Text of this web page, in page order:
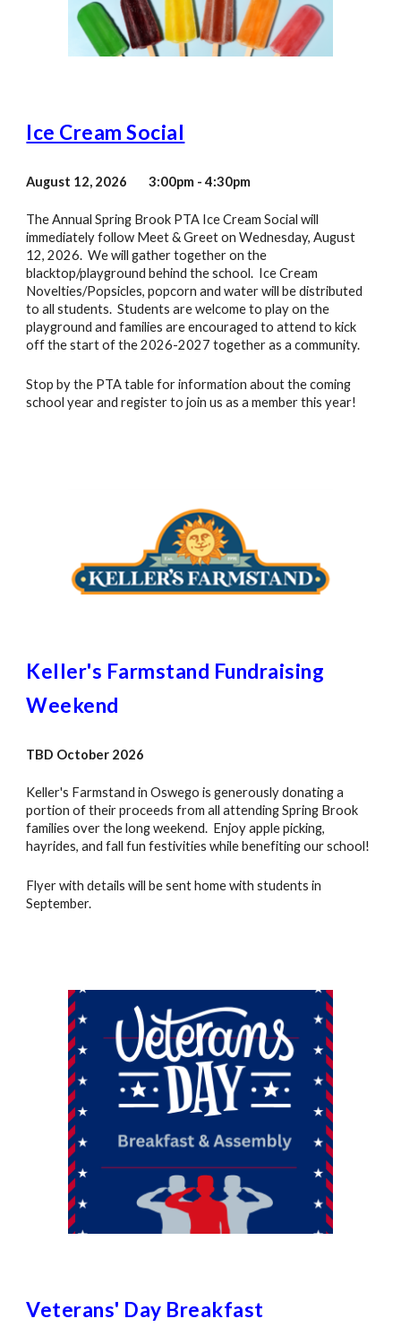
Ice Cream Social
August 12, 2026 3:00pm - 4:30pm
The Annual Spring Brook PTA Ice Cream Social will
immediately follow Meet & Greet on Wednesday, August
12, 2026. We will gather together on the
blacktop/playground behind the school. Ice Cream
Novelties/Popsicles, popcorn and water will be distributed
to all students. Students are welcome to play on the
playground and families are encouraged to attend to kick
off the start of the 2026-2027 together as a community.
Stop by the PTA table for information about the coming
school year and register to join us as a member this year!
Keller's Farmstand Fundraising
Weekend
TBD October 2026
Keller's Farmstand in Oswego is generously donating a
portion of their proceeds from all attending Spring Brook
families over the long weekend. Enjoy apple picking,
hayrides, and fall fun festivities while benefiting our school!
Flyer with details will be sent home with students in
September.
Veterans' Day Breakfast